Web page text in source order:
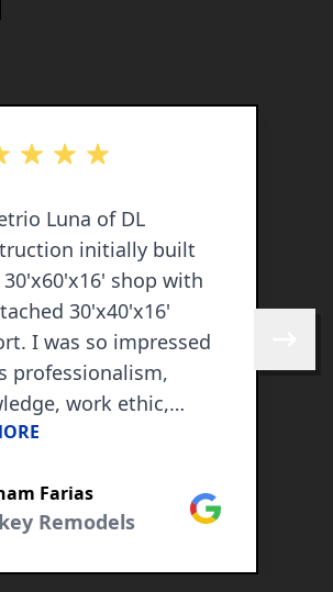
review
5 stars
Luna of DL
initially built
30'x60'x16' shop with
30'x40'x16'
professionalism,
work ethic,
to detail and his
hiring him as my
in all my
Farias
Remodels
Google